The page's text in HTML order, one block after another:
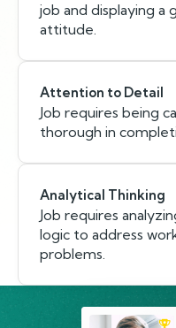
job and displaying
attitude.
Attention to Detail
Job requires being
thorough in
Analytical Thinking
Job requires
logic to address
problems.